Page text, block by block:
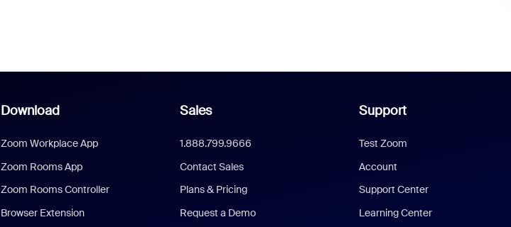
Download
Zoom Workplace App
Zoom Rooms App
Zoom Rooms Controller
Browser Extension
Sales
1.888.799.9666
Contact Sales
Plans & Pricing
Request a Demo
Support
Test Zoom
Account
Support Center
Learning Center